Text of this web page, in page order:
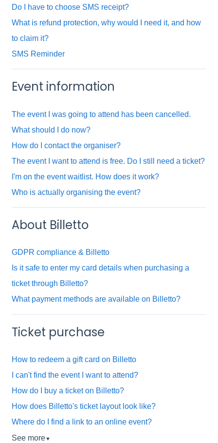
Do I have to choose SMS receipt?
What is refund protection, why would I need it, and how
to claim it?
SMS Reminder
Event information
The event I was going to attend has been cancelled.
What should I do now?
How do I contact the organiser?
The event I want to attend is free. Do I still need a ticket?
I'm on the event waitlist. How does it work?
Who is actually organising the event?
About Billetto
GDPR compliance & Billetto
Is it safe to enter my card details when purchasing a
ticket through Billetto?
What payment methods are available on Billetto?
Ticket purchase
How to redeem a gift card on Billetto
I can't find the event I want to attend?
How do I buy a ticket on Billetto?
How does Billetto's ticket layout look like?
Where do I find a link to an online event?
See more▼